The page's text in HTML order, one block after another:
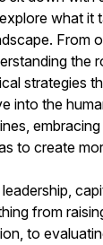
what it
From
the
strategies
into the
to create
leadership,
from
to